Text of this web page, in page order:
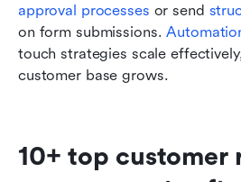
approval processes or send
on form submissions.
touch strategies scale
customer base grows.
10+ top customer